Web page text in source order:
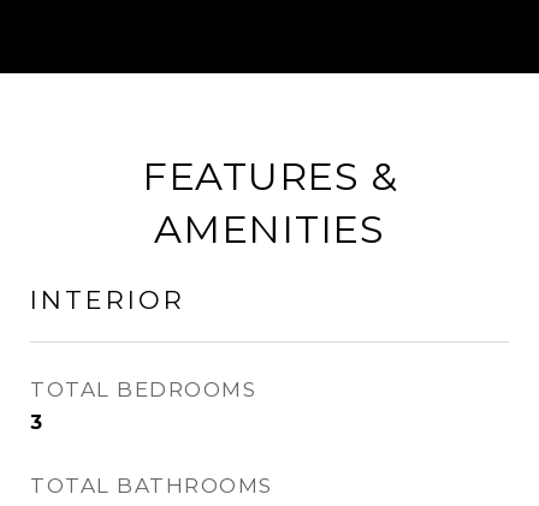
FEATURES &
AMENITIES
INTERIOR
TOTAL BEDROOMS
3
TOTAL BATHROOMS